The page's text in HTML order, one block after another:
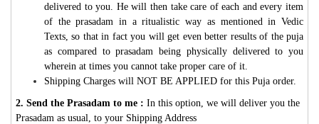
delivered to you. He will then take care of each and every item
of the prasadam in a ritualistic way as mentioned in Vedic
Texts, so that in fact you will get even better results of the puja
as compared to prasadam being physically delivered to you
wherein at times you cannot take proper care of it.
Shipping Charges will NOT BE APPLIED for this Puja order.
2. Send the Prasadam to me : In this option, we will deliver you the
Prasadam as usual, to your Shipping Address